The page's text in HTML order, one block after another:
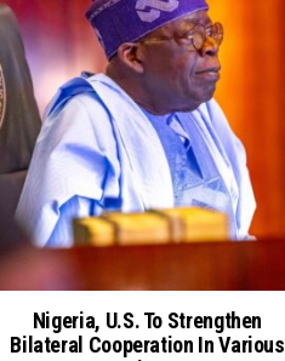
Nigeria, U.S. To Strengthen
Bilateral Cooperation In Various